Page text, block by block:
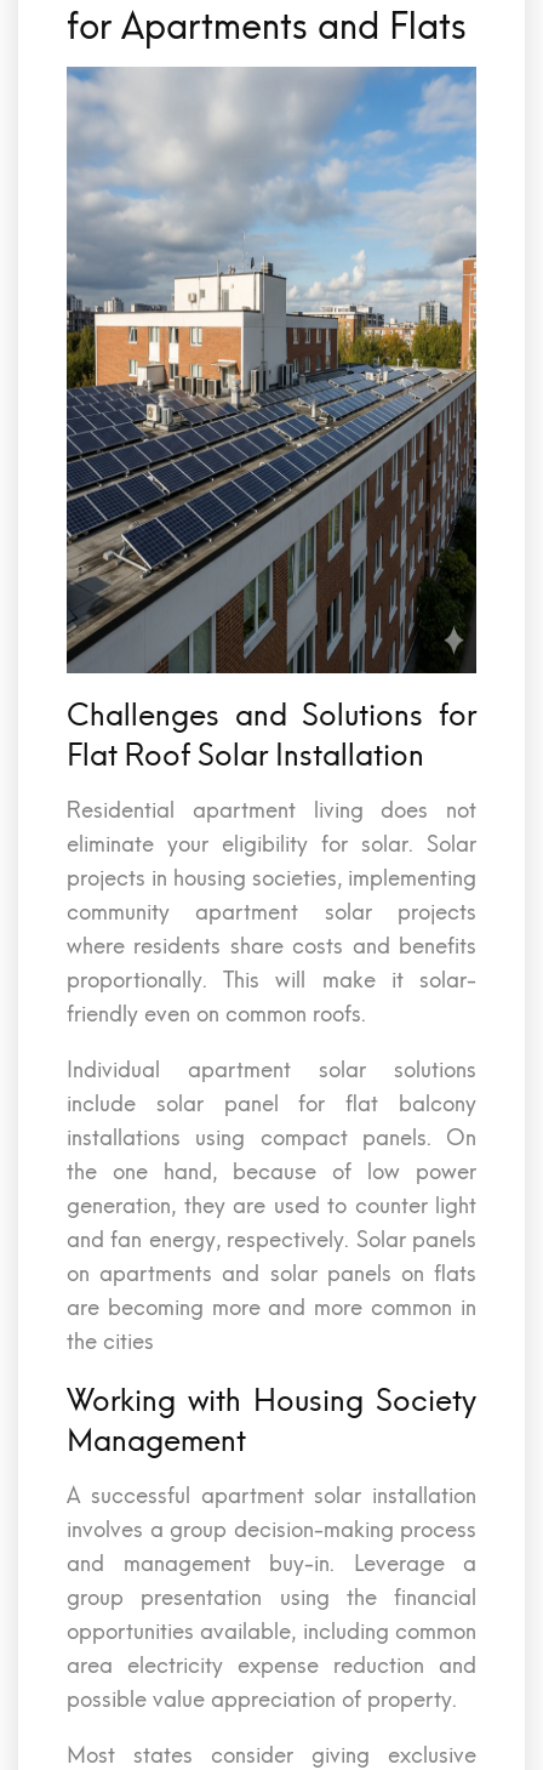
for Apartments and Flats
Challenges and Solutions for
Flat Roof Solar Installation
Residential apartment living does not
eliminate your eligibility for solar. Solar
projects in housing societies, implementing
community apartment solar projects
where residents share costs and benefits
proportionally. This will make it solar-
friendly even on common roofs.
Individual apartment solar solutions
include solar panel for flat balcony
installations using compact panels. On
the one hand, because of low power
generation, they are used to counter light
and fan energy, respectively. Solar panels
on apartments and solar panels on flats
are becoming more and more common in
the cities
Working with Housing Society
Management
A successful apartment solar installation
involves a group decision-making process
and management buy-in. Leverage a
group presentation using the financial
opportunities available, including common
area electricity expense reduction and
possible value appreciation of property.
Most states consider giving exclusive